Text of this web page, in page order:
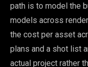
path is to model the
models across
the cost per asset
plans and a shot list
actual project rather